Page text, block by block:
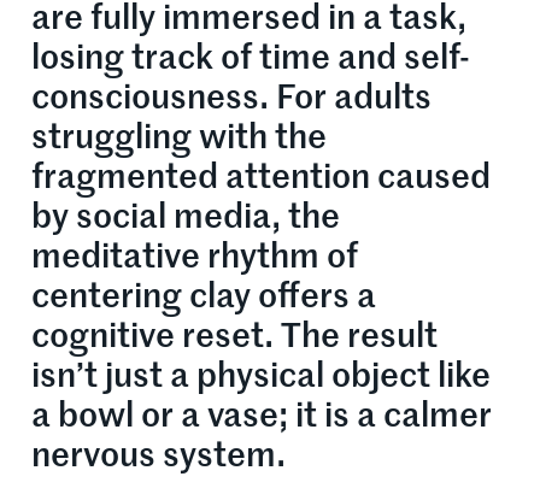
are fully immersed in a task,
losing track of time and self-
consciousness. For adults
struggling with the
fragmented attention caused
by social media, the
meditative rhythm of
centering clay offers a
cognitive reset. The result
isn’t just a physical object like
a bowl or a vase; it is a calmer
nervous system.